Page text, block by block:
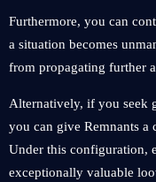
Furthermore, you can
a situation becomes
from propagating further
Alternatively, if you seek
you can give Remnants a
Under this configuration,
exceptionally valuable